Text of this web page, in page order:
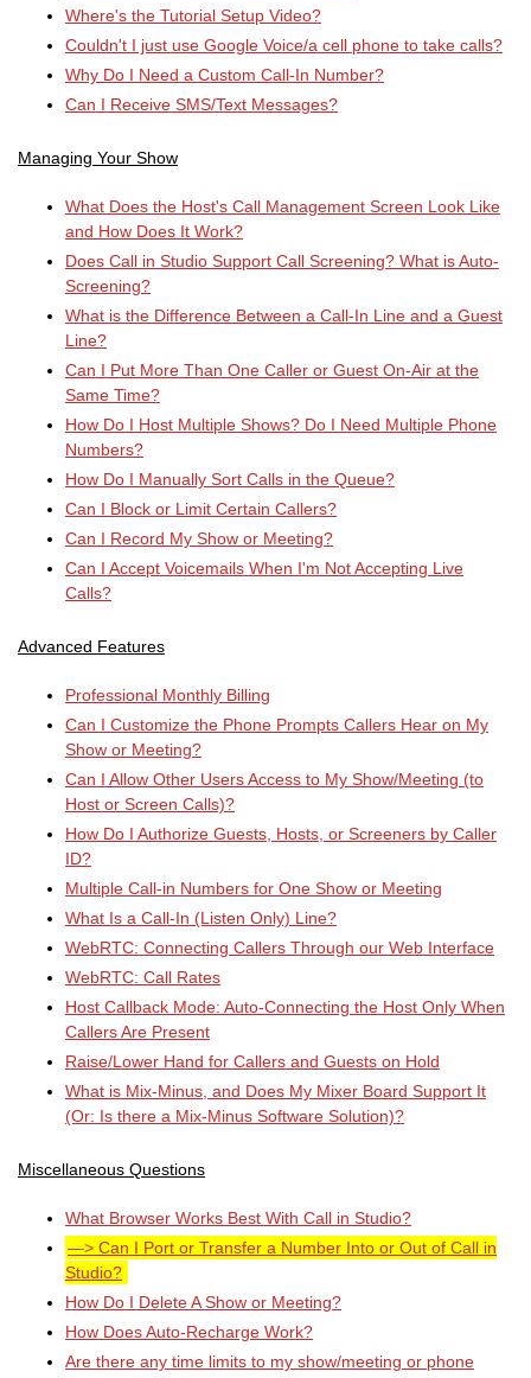
Where's the Tutorial Setup Video?
Couldn't I just use Google Voice/a cell phone to take calls?
Why Do I Need a Custom Call-In Number?
Can I Receive SMS/Text Messages?
Managing Your Show
What Does the Host's Call Management Screen Look Like
and How Does It Work?
Does Call in Studio Support Call Screening? What is Auto-
Screening?
What is the Difference Between a Call-In Line and a Guest
Line?
Can I Put More Than One Caller or Guest On-Air at the
Same Time?
How Do I Host Multiple Shows? Do I Need Multiple Phone
Numbers?
How Do I Manually Sort Calls in the Queue?
Can I Block or Limit Certain Callers?
Can I Record My Show or Meeting?
Can I Accept Voicemails When I'm Not Accepting Live
Calls?
Advanced Features
Professional Monthly Billing
Can I Customize the Phone Prompts Callers Hear on My
Show or Meeting?
Can I Allow Other Users Access to My Show/Meeting (to
Host or Screen Calls)?
How Do I Authorize Guests, Hosts, or Screeners by Caller
ID?
Multiple Call-in Numbers for One Show or Meeting
What Is a Call-In (Listen Only) Line?
WebRTC: Connecting Callers Through our Web Interface
WebRTC: Call Rates
Host Callback Mode: Auto-Connecting the Host Only When
Callers Are Present
Raise/Lower Hand for Callers and Guests on Hold
What is Mix-Minus, and Does My Mixer Board Support It
(Or: Is there a Mix-Minus Software Solution)?
Miscellaneous Questions
What Browser Works Best With Call in Studio?
Can I Port or Transfer a Number Into or Out of Call in
Studio?
How Do I Delete A Show or Meeting?
How Does Auto-Recharge Work?
Are there any time limits to my show/meeting or phone